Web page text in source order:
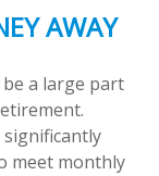
AWAY
a large part
significantly
meet monthly